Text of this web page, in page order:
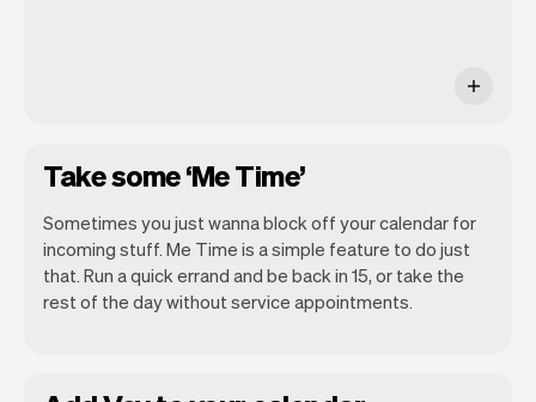
Take some ‘Me Time’
Sometimes you just wanna block off your calendar for
incoming stuff. Me Time is a simple feature to do just
that. Run a quick errand and be back in 15, or take the
rest of the day without service appointments.